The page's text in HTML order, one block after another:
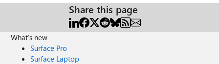
Share this page
What's new
Surface Pro
Surface Laptop